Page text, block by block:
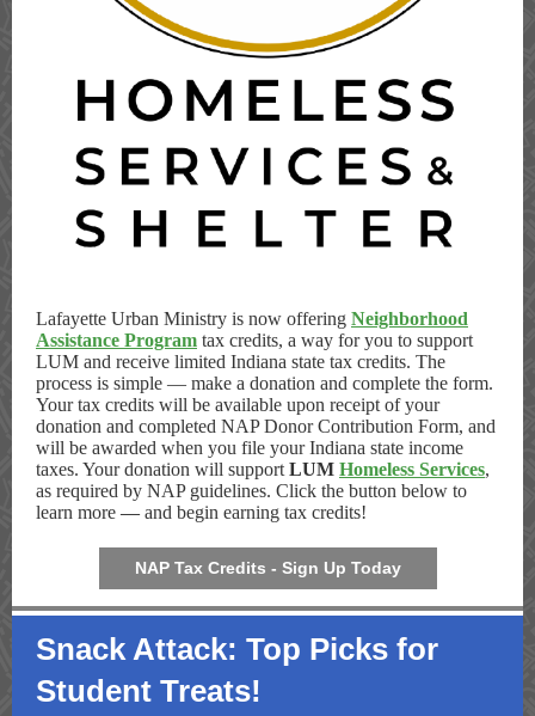
Lafayette Urban Ministry is now offering Neighborhood
Assistance Program tax credits, a way for you to support
LUM and receive limited Indiana state tax credits. The
process is simple — make a donation and complete the form.
Your tax credits will be available upon receipt of your
donation and completed NAP Donor Contribution Form, and
will be awarded when you file your Indiana state income
taxes. Your donation will support LUM Homeless Services,
as required by NAP guidelines. Click the button below to
learn more — and begin earning tax credits!
NAP Tax Credits - Sign Up Today
Snack Attack: Top Picks for
Student Treats!